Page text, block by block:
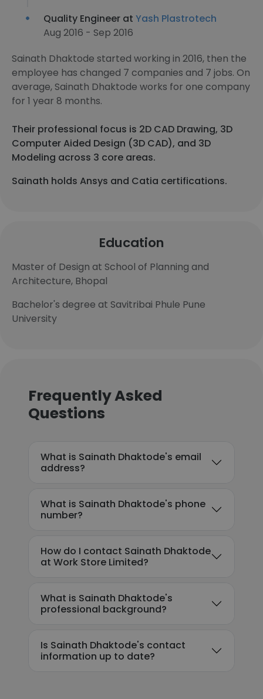
Quality Engineer at Yash Plastrotech
Aug 2016 - Sep 2016
Sainath Dhaktode started working in 2016, then the
employee has changed 7 companies and 7 jobs. On
average, Sainath Dhaktode works for one company
for 1 year 8 months.
Their professional focus is 2D CAD Drawing, 3D
Computer Aided Design (3D CAD), and 3D
Modeling across 3 core areas.
Sainath holds Ansys and Catia certifications.
Education
Master of Design at School of Planning and
Architecture, Bhopal
Bachelor's degree at Savitribai Phule Pune
University
Frequently Asked
Questions
What is Sainath Dhaktode's email
address?
What is Sainath Dhaktode's phone
number?
How do I contact Sainath Dhaktode
at Work Store Limited?
What is Sainath Dhaktode's
professional background?
Is Sainath Dhaktode's contact
information up to date?